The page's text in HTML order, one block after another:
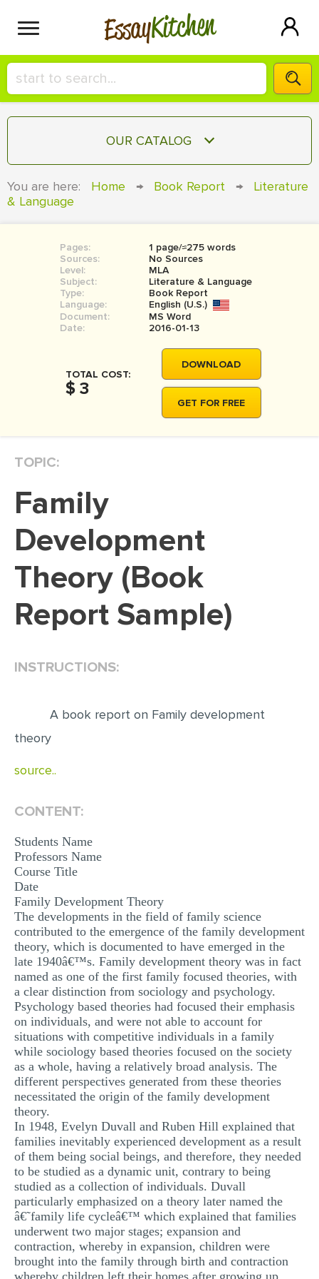
EssayKitchen
HIRE A+ WRITER!
СONTACT US
SIGN IN
OUR CATALOG
COURSEWORK
BOOK REPORT
BOOK REVIEW
MOVIE REVIEW
THESIS
THESIS PROPOSAL
DISSERTAT. METHODOLOGY
ADMISSION ESSAY
SCHOLARSHIP ESSAY
CASE STUDY
REACTION PAPER
POWERPOINT PRESENTATION
STATISTICS PROJECT
MULTIPLE CHOICE QUESTIONS
RESUME WRITING
OTHER (NOT LISTED)
You are here: Home → Book Report →
Literature
& Language
Pages:
1 page/≈275 words
Sources:
No Sources
Level:
MLA
Subject:
Literature & Language
Type:
Book Report
Language:
English (U.S.)
Document:
MS Word
Date:
2016-01-13
TOTAL COST:
$ 3
DOWNLOAD
GET FOR FREE
TOPIC:
Family
Development
Theory (Book
Report Sample)
INSTRUCTIONS:
A book report on Family development
theory
source..
CONTENT:
Students Name
Professors Name
Course Title
Date
Family Development Theory
The developments in the field of family science
contributed to the emergence of the family development
theory, which is documented to have emerged in the
late 1940â€™s. Family development theory was in fact
named as one of the first family focused theories, with
a clear distinction from sociology and psychology.
Psychology based theories had focused their emphasis
on individuals, and were not able to account for
situations with competitive individuals in a family
while sociology based theories focused on the society
as a whole, having a relatively broad analysis. The
different perspectives generated from these theories
necessitated the origin of the family development
theory.
In 1948, Evelyn Duvall and Ruben Hill explained that
families inevitably experienced development as a result
of them being social beings, and therefore, they needed
to be studied as a dynamic unit, contrary to being
studied as a collection of individuals. Duvall
particularly emphasized on a theory later named the
â€˜family life cycleâ€™ which explained that families
underwent two major stages; expansion and
contraction, whereby in expansion, children were
brought into the family through birth and contraction
whereby children left their homes after growing up.